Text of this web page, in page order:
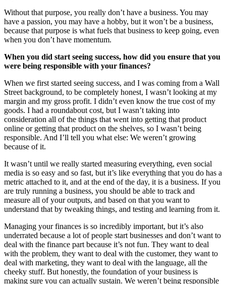
Without that purpose, you really don’t have a business. You may
have a passion, you may have a hobby, but it won’t be a business,
because that purpose is what fuels that business to keep going, even
when you don’t have momentum.
When you did start seeing success, how did you ensure that you
were being responsible with your finances?
When we first started seeing success, and I was coming from a Wall
Street background, to be completely honest, I wasn’t looking at my
margin and my gross profit. I didn’t even know the true cost of my
goods. I had a roundabout cost, but I wasn’t taking into
consideration all of the things that went into getting that product
online or getting that product on the shelves, so I wasn’t being
responsible. And I’ll tell you what else: We weren’t growing
because of it.
It wasn’t until we really started measuring everything, even social
media is so easy and so fast, but it’s like everything that you do has a
metric attached to it, and at the end of the day, it is a business. If you
are truly running a business, you should be able to track and
measure all of your outputs, and based on that you want to
understand that by tweaking things, and testing and learning from it.
Managing your finances is so incredibly important, but it’s also
underrated because a lot of people start businesses and don’t want to
deal with the finance part because it’s not fun. They want to deal
with the problem, they want to deal with the customer, they want to
deal with marketing, they want to deal with the language, all the
cheeky stuff. But honestly, the foundation of your business is
making sure you can actually sustain. We weren’t being responsible